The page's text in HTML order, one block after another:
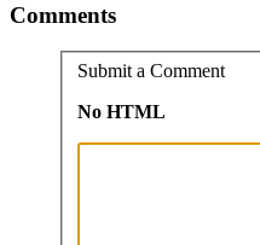
Comments
Submit a Comment
No HTML